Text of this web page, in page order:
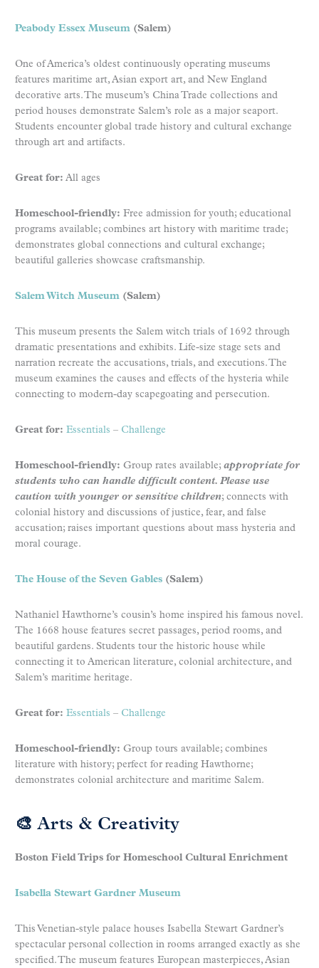
Peabody Essex Museum (Salem)
One of America’s oldest continuously operating museums
features maritime art, Asian export art, and New England
decorative arts. The museum’s China Trade collections and
period houses demonstrate Salem’s role as a major seaport.
Students encounter global trade history and cultural exchange
through art and artifacts.
Great for: All ages
Homeschool-friendly: Free admission for youth; educational
programs available; combines art history with maritime trade;
demonstrates global connections and cultural exchange;
beautiful galleries showcase craftsmanship.
Salem Witch Museum (Salem)
This museum presents the Salem witch trials of 1692 through
dramatic presentations and exhibits. Life-size stage sets and
narration recreate the accusations, trials, and executions. The
museum examines the causes and effects of the hysteria while
connecting to modern-day scapegoating and persecution.
Great for: Essentials – Challenge
Homeschool-friendly: Group rates available; appropriate for
students who can handle difficult content. Please use
caution with younger or sensitive children; connects with
colonial history and discussions of justice, fear, and false
accusation; raises important questions about mass hysteria and
moral courage.
The House of the Seven Gables (Salem)
Nathaniel Hawthorne’s cousin’s home inspired his famous novel.
The 1668 house features secret passages, period rooms, and
beautiful gardens. Students tour the historic house while
connecting it to American literature, colonial architecture, and
Salem’s maritime heritage.
Great for: Essentials – Challenge
Homeschool-friendly: Group tours available; combines
literature with history; perfect for reading Hawthorne;
demonstrates colonial architecture and maritime Salem.
🎨 Arts & Creativity
Boston Field Trips for Homeschool Cultural Enrichment
Isabella Stewart Gardner Museum
This Venetian-style palace houses Isabella Stewart Gardner’s
spectacular personal collection in rooms arranged exactly as she
specified. The museum features European masterpieces, Asian